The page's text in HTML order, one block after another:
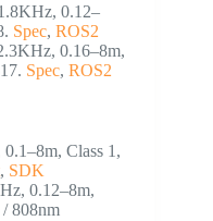
0.12–
Spec, ROS2
0.16–8m,
Spec, ROS2
Class 1,
, SDK
0.12–8m,
808nm